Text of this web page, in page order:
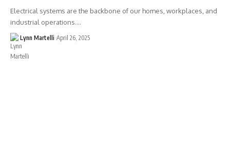
Electrical systems are the backbone of our homes, workplaces, and
industrial operations.…
Lynn Martelli April 26, 2025